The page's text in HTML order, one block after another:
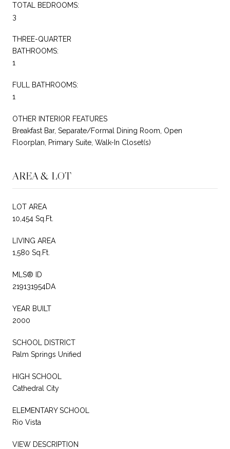
TOTAL BEDROOMS:
3
THREE-QUARTER
BATHROOMS:
1
FULL BATHROOMS:
1
OTHER INTERIOR FEATURES
Breakfast Bar, Separate/Formal Dining Room, Open
Floorplan, Primary Suite, Walk-In Closet(s)
AREA & LOT
LOT AREA
10,454 Sq.Ft.
LIVING AREA
1,580 Sq.Ft.
MLS® ID
219131954DA
YEAR BUILT
2000
SCHOOL DISTRICT
Palm Springs Unified
HIGH SCHOOL
Cathedral City
ELEMENTARY SCHOOL
Rio Vista
VIEW DESCRIPTION